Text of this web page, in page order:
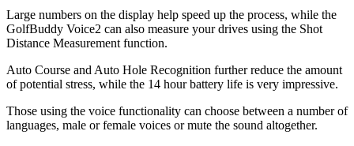
Large numbers on the display help speed up the process, while the
GolfBuddy Voice2 can also measure your drives using the Shot
Distance Measurement function.
Auto Course and Auto Hole Recognition further reduce the amount
of potential stress, while the 14 hour battery life is very impressive.
Those using the voice functionality can choose between a number of
languages, male or female voices or mute the sound altogether.